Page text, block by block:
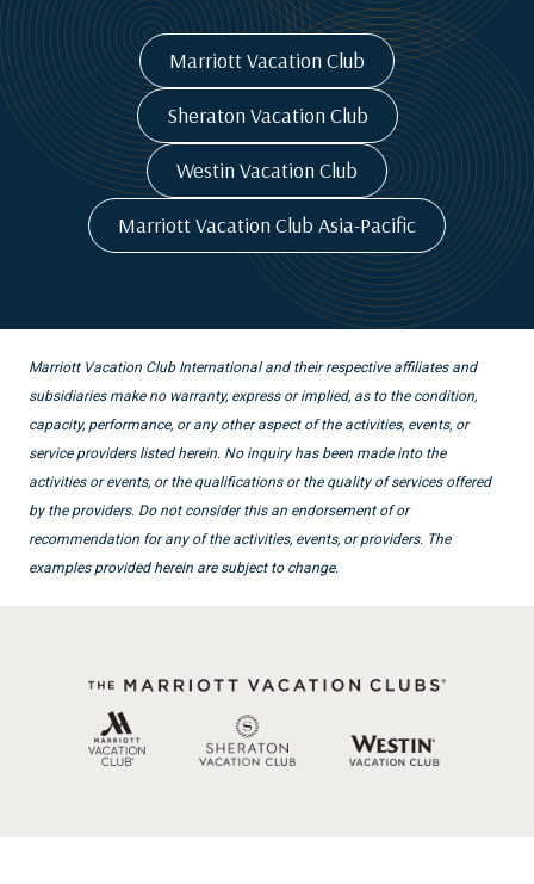
Marriott Vacation Club
Sheraton Vacation Club
Westin Vacation Club
Marriott Vacation Club Asia-Pacific
Marriott Vacation Club International and their respective affiliates and
subsidiaries make no warranty, express or implied, as to the condition,
capacity, performance, or any other aspect of the activities, events, or
service providers listed herein. No inquiry has been made into the
activities or events, or the qualifications or the quality of services offered
by the providers. Do not consider this an endorsement of or
recommendation for any of the activities, events, or providers. The
examples provided herein are subject to change.